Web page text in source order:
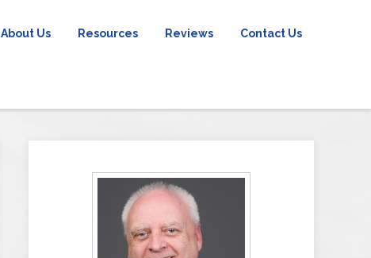
About Us Resources Reviews Contact Us